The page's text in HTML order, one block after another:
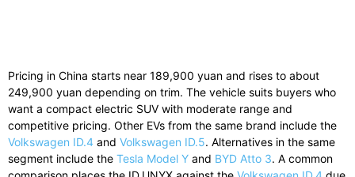
Pricing in China starts near 189,900 yuan and rises to about
249,900 yuan depending on trim. The vehicle suits buyers who
want a compact electric SUV with moderate range and
competitive pricing. Other EVs from the same brand include the
Volkswagen ID.4 and Volkswagen ID.5. Alternatives in the same
segment include the Tesla Model Y and BYD Atto 3. A common